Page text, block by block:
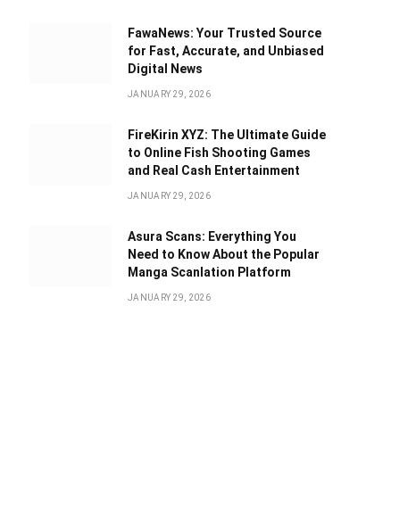
FawaNews: Your Trusted Source
for Fast, Accurate, and Unbiased
Digital News
JANUARY 29, 2026
FireKirin XYZ: The Ultimate Guide
to Online Fish Shooting Games
and Real Cash Entertainment
JANUARY 29, 2026
Asura Scans: Everything You
Need to Know About the Popular
Manga Scanlation Platform
JANUARY 29, 2026